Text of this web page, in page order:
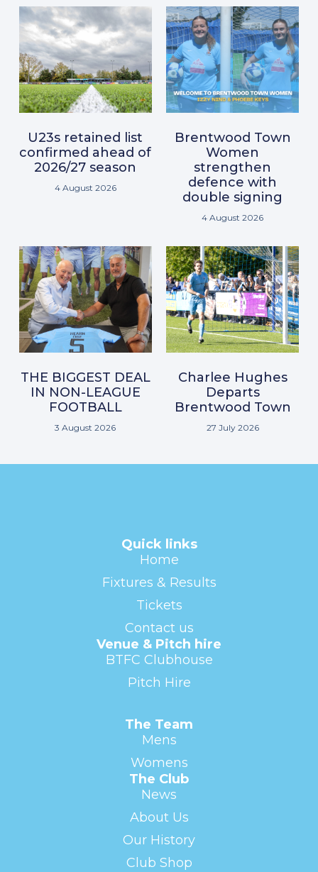
U23s retained list
confirmed ahead of
2026/27 season
4 August 2026
Brentwood Town
Women
strengthen
defence with
double signing
4 August 2026
THE BIGGEST DEAL
IN NON-LEAGUE
FOOTBALL
3 August 2026
Charlee Hughes
Departs
Brentwood Town
27 July 2026
Quick links
Home
Fixtures & Results
Tickets
Contact us
Venue & Pitch hire
BTFC Clubhouse
Pitch Hire
The Team
Mens
Womens
The Club
News
About Us
Our History
Club Shop